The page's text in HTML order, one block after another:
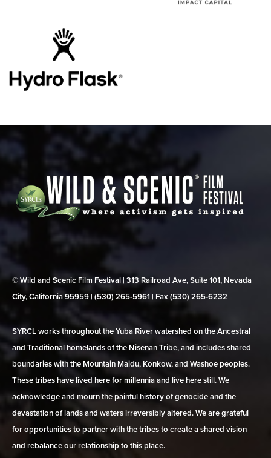
© Wild and Scenic Film Festival | 313 Railroad Ave, Suite 101, Nevada
City, California 95959 | (530) 265‑5961 | Fax (530) 265‑6232
SYRCL works throughout the Yuba River watershed on the Ancestral
and Traditional homelands of the Nisenan Tribe, and includes shared
boundaries with the Mountain Maidu, Konkow, and Washoe peoples.
These tribes have lived here for millennia and live here still. We
acknowledge and mourn the painful history of genocide and the
devastation of lands and waters irreversibly altered. We are grateful
for opportunities to partner with the tribes to create a shared vision
and rebalance our relationship to this place.